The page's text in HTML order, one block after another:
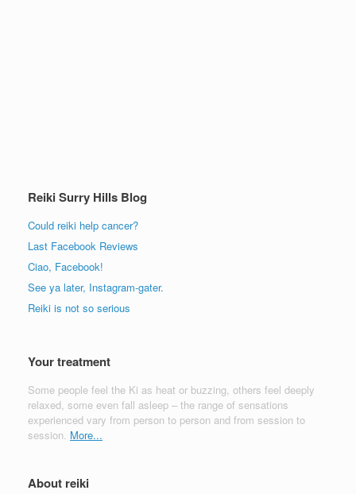
Reiki Surry Hills Blog
Could reiki help cancer?
Last Facebook Reviews
Ciao, Facebook!
See ya later, Instagram-gater.
Reiki is not so serious
Your treatment
Some people feel the Ki as heat or buzzing, others feel deeply
relaxed, some even fall asleep – the range of sensations
experienced vary from person to person and from session to
session. More...
About reiki